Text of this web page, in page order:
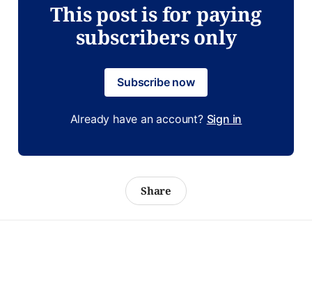
This post is for paying
subscribers only
Subscribe now
Already have an account? Sign in
Share